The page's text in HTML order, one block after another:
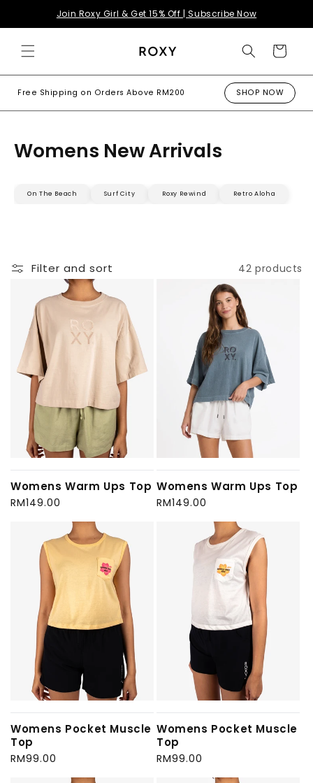
content
Join Roxy Girl & Get 15% Off | Subscribe Now
Cart
Free Shipping on Orders Above RM200 SHOP NOW
Womens New Arrivals
On The Beach Surf City Roxy Rewind Retro Aloha
Filter and sort 42 products
Womens Warm Ups Top
Regular
RM149.00
Womens Warm Ups Top
Regular
RM149.00
Womens Pocket Muscle
Top
Regular
RM99.00
Womens Pocket Muscle
Top
Regular
RM99.00